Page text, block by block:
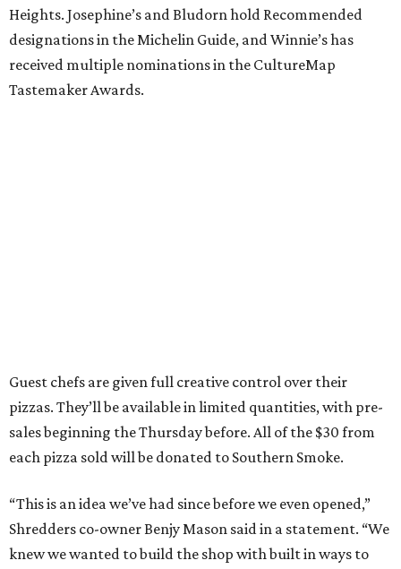
Heights. Josephine’s and Bludorn hold Recommended
designations in the Michelin Guide, and Winnie’s has
received multiple nominations in the CultureMap
Tastemaker Awards.
Guest chefs are given full creative control over their
pizzas. They’ll be available in limited quantities, with pre-
sales beginning the Thursday before. All of the $30 from
each pizza sold will be donated to Southern Smoke.
“This is an idea we’ve had since before we even opened,”
Shredders co-owner Benjy Mason said in a statement. “We
knew we wanted to build the shop with built in ways to